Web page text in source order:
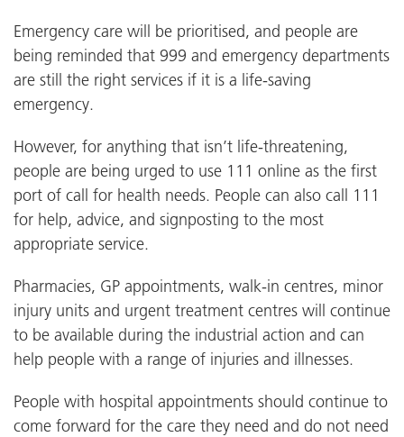
Emergency care will be prioritised, and people are
being reminded that 999 and emergency departments
are still the right services if it is a life-saving
emergency.
However, for anything that isn’t life-threatening,
people are being urged to use 111 online as the first
port of call for health needs. People can also call 111
for help, advice, and signposting to the most
appropriate service.
Pharmacies, GP appointments, walk-in centres, minor
injury units and urgent treatment centres will continue
to be available during the industrial action and can
help people with a range of injuries and illnesses.
People with hospital appointments should continue to
come forward for the care they need and do not need